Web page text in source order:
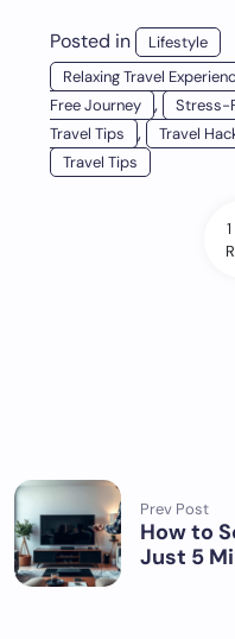
Posted in Lifestyle
Relaxing Travel
Free Journey
, Stress-
Travel Tips
, Travel
Travel Tips
Prev Post
How to
Just 5